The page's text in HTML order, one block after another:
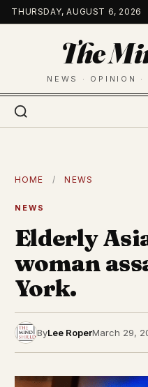
Skip
to
THURSDAY, AUGUST 6, 2026
The
NEWS · OPINION
HOME / NEWS
NEWS
Elderly
woman
York.
ByLee RoperMarch 29,